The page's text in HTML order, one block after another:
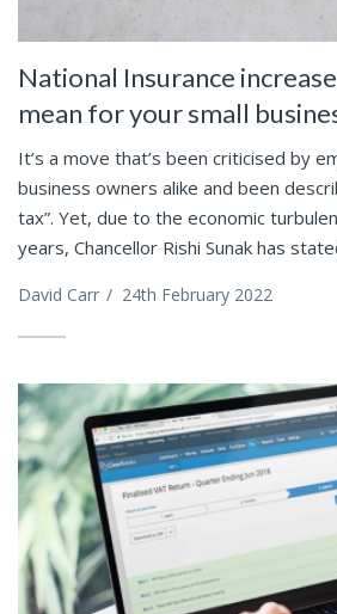
National Insurance
mean for your small
It’s a move that’s been criticised by
business owners alike and been
tax”. Yet, due to the economic
years, Chancellor Rishi Sunak has
David Carr / 24th February 2022